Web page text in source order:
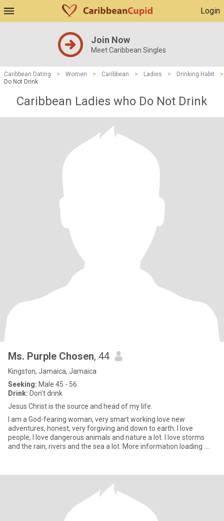
Login
Join Now
Meet Caribbean Singles
Caribbean Dating > Women > Caribbean > Ladies > Drinking Habit
>
Do Not Drink
Caribbean Ladies who Do Not Drink
Ms. Purple Chosen, 44
Kingston, Jamaica, Jamaica
Seeking: Male 45 - 56
Drink: Don't drink
Jesus Christ is the source and head of my life.
I am a God-fearing woman, very smart working love new
adventures, honest, very forgiving and down to earth. I love
people, I love dangerous animals and nature a lot. I love storms
and the rain, rivers and the sea a lot. More information loading ....